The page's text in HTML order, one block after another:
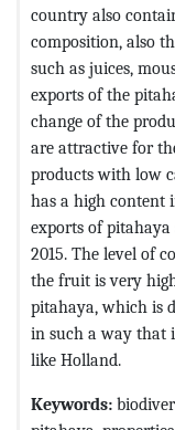
country also
composition, also
such as juices,
exports of the
change of the
are attractive for
products with low
has a high content
exports of pitahaya
2015. The level of
the fruit is very
pitahaya, which is
in such a way that
like Holland.
Keywords: